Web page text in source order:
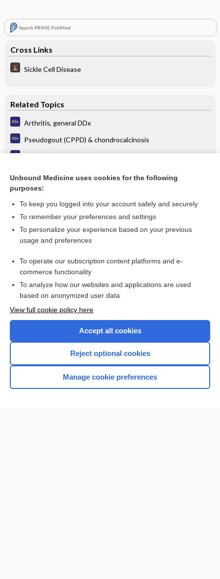
Search PRIME PubMed
Cross Links
Sickle Cell Disease
Related Topics
Arthritis, general DDx
Pseudogout (CPPD) & chondrocalcinosis
Rheumatic Fever
Want to read the entire topic?
I’m already a subscriber
Browse sample topics
Home
Unbound Medicine uses cookies for the following
purposes:
To keep you logged into your account safely and securely
To remember your preferences and settings
To personalize your experience based on your previous
usage and preferences
To operate our subscription content platforms and e-
commerce functionality
To analyze how our websites and applications are used
based on anonymized user data
View full cookie policy here
Accept all cookies
Reject optional cookies
Manage cookie preferences